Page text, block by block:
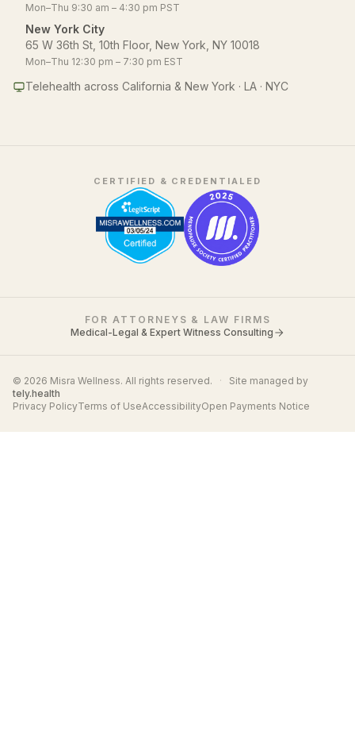
Mon–Thu 9:30 am – 4:30 pm PST
New York City
65 W 36th St, 10th Floor, New York, NY 10018
Mon–Thu 12:30 pm – 7:30 pm EST
Telehealth across California & New York · LA · NYC
CERTIFIED & CREDENTIALED
FOR ATTORNEYS & LAW FIRMS
Medical-Legal & Expert Witness Consulting
© 2026 Misra Wellness. All rights reserved. ·
Site managed by
tely.health
Privacy PolicyTerms of UseAccessibilityOpen Payments Notice